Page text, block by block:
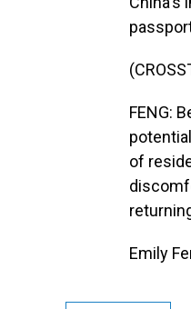
FENG:
of
Emily